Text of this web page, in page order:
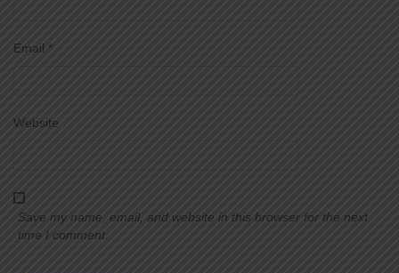
Email *
Website
Save my name, email, and website in this browser for the next
time I comment.